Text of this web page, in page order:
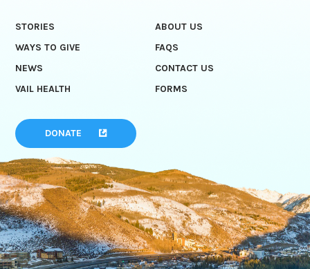
STORIES
ABOUT US
WAYS TO GIVE
FAQS
NEWS
CONTACT US
VAIL HEALTH
FORMS
DONATE